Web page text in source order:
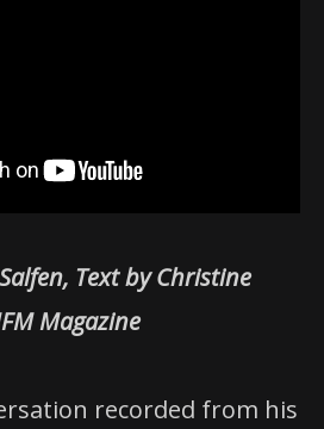
Text by Christine
Magazine
recorded from his